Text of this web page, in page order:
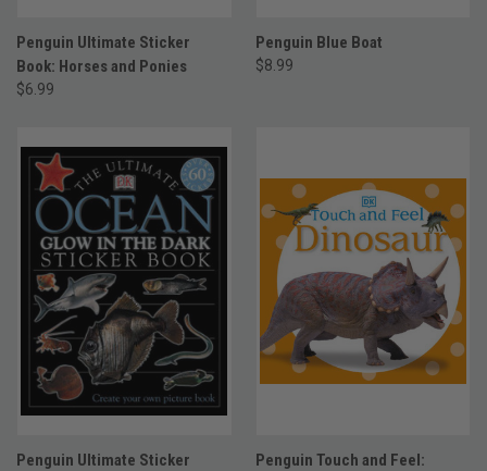
Penguin Ultimate Sticker
Book: Horses and Ponies
$6.99
Penguin Blue Boat
$8.99
Penguin Ultimate Sticker
Penguin Touch and Feel: